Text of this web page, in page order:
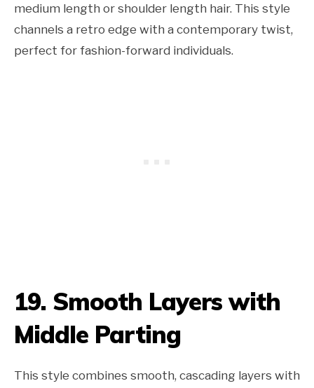
medium length or shoulder length hair. This style
channels a retro edge with a contemporary twist,
perfect for fashion-forward individuals.
19. Smooth Layers with
Middle Parting
This style combines smooth, cascading layers with